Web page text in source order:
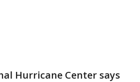
Hurricane Center says